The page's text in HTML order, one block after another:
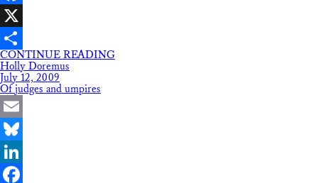
Facebook
X
Share
CONTINUE READING
Holly Doremus
July 12, 2009
Of judges and umpires
Email
Bluesky
LinkedIn